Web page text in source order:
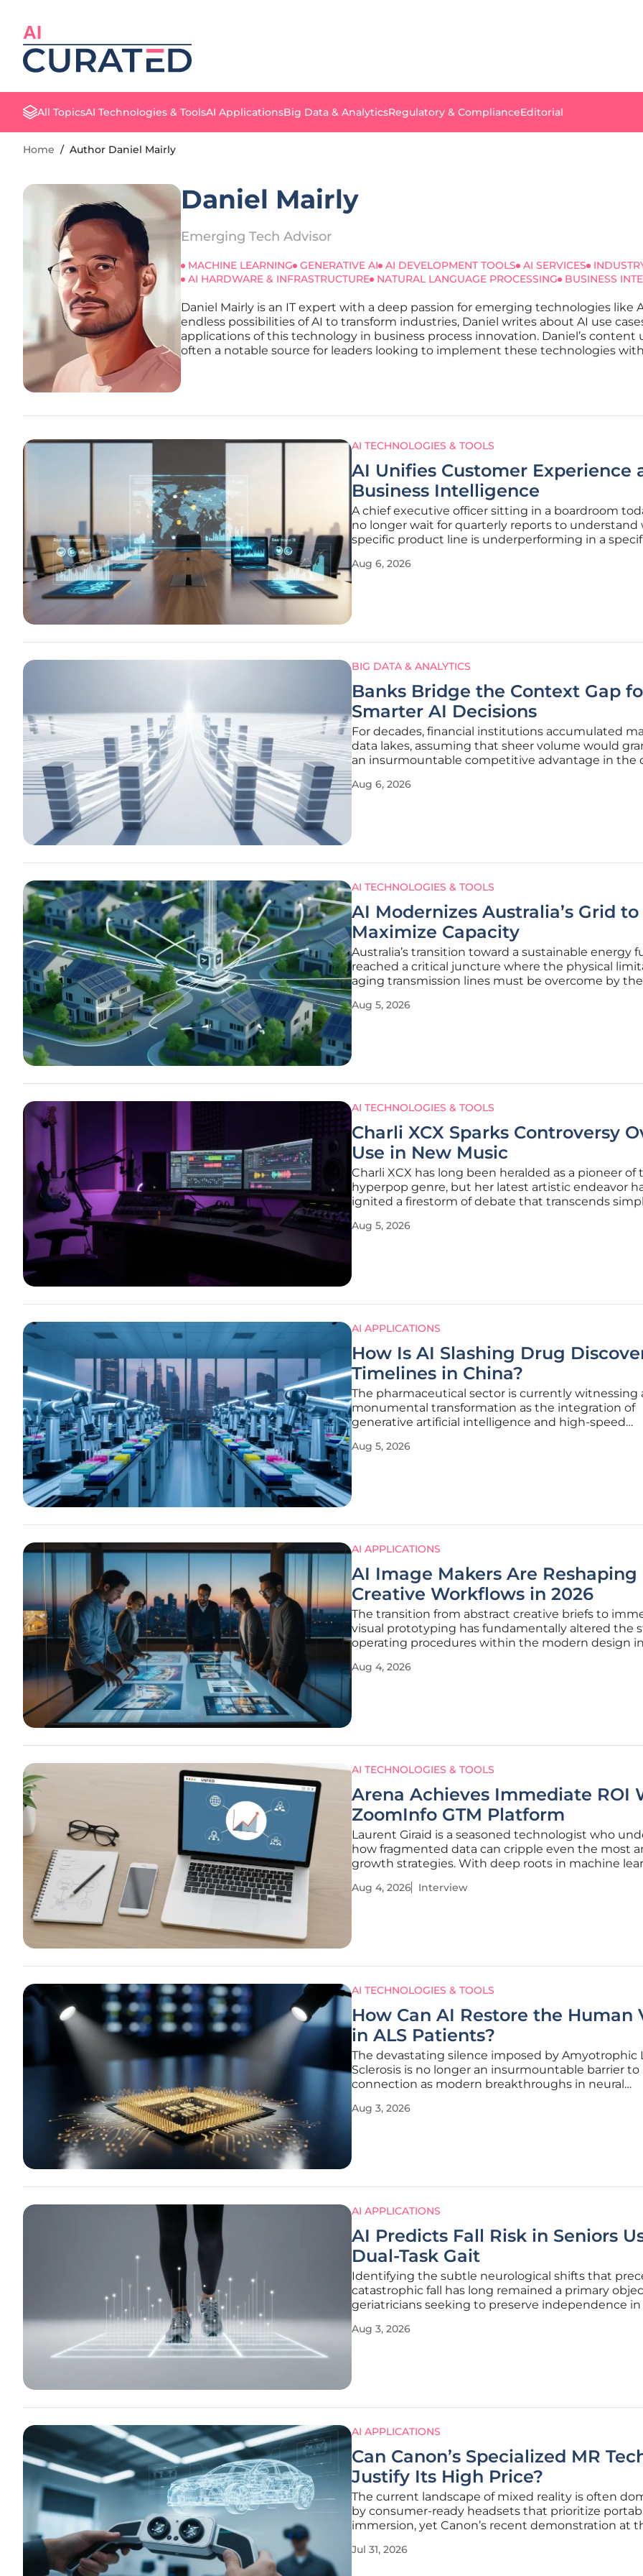
AI
All TopicsAI Technologies & ToolsAI ApplicationsBig Data & AnalyticsRegulatory & ComplianceEditorial
Home / Author Daniel Mairly
Daniel Mairly
Emerging Tech Advisor
MACHINE LEARNING GENERATIVE AI AI DEVELOPMENT TOOLS AI SERVICES
AI HARDWARE & INFRASTRUCTURE
NATURAL LANGUAGE PROCESSING BUSINESS
Daniel Mairly is an IT expert with a deep passion for emerging technologies
endless possibilities of AI to transform industries, Daniel writes about AI use
applications of this technology in business process innovation. Daniel’s
often a notable source for leaders looking to implement these technologies
AI TECHNOLOGIES & TOOLS
AI Unifies Customer Experience
Business Intelligence
A chief executive officer sitting in a boardroom
no longer wait for quarterly reports to understand
specific product line is underperforming in a
customer dissatisfaction and executive awareness
Aug 6, 2026
BIG DATA & ANALYTICS
Banks Bridge the Context Gap
Smarter AI Decisions
For decades, financial institutions accumulated
data lakes, assuming that sheer volume would
an insurmountable competitive advantage in the
revealed a different reality: owning petabytes of
Aug 6, 2026
AI TECHNOLOGIES & TOOLS
AI Modernizes Australia’s Grid to
Maximize Capacity
Australia’s transition toward a sustainable energy
reached a critical juncture where the physical
aging transmission lines must be overcome by
the nation aggressively pursues a net-zero
Aug 5, 2026
AI TECHNOLOGIES & TOOLS
Charli XCX Sparks Controversy
Use in New Music
Charli XCX has long been heralded as a pioneer of
hyperpop genre, but her latest artistic endeavor
ignited a firestorm of debate that transcends
"No One Lasts Forever" became the epicenter of a
Aug 5, 2026
AI APPLICATIONS
How Is AI Slashing Drug
Timelines in China?
The pharmaceutical sector is currently witnessing
monumental transformation as the integration of
generative artificial intelligence and high-speed
discovery pipeline. For decades, the industry
Aug 5, 2026
AI APPLICATIONS
AI Image Makers Are Reshaping
Creative Workflows in 2026
The transition from abstract creative briefs to
visual prototyping has fundamentally altered the
operating procedures within the modern design
thought and final execution. Organizations have
Aug 4, 2026
AI TECHNOLOGIES & TOOLS
Arena Achieves Immediate ROI
ZoomInfo GTM Platform
Laurent Giraid is a seasoned technologist who
how fragmented data can cripple even the most
growth strategies. With deep roots in machine
to bridge the gap between early-stage agility and
Aug 4, 2026 Interview
AI TECHNOLOGIES & TOOLS
How Can AI Restore the Human
in ALS Patients?
The devastating silence imposed by Amyotrophic
Sclerosis is no longer an insurmountable barrier
connection as modern breakthroughs in neural
University of California, Davis, led by Dr. Sergey
Aug 3, 2026
AI APPLICATIONS
AI Predicts Fall Risk in Seniors
Dual-Task Gait
Identifying the subtle neurological shifts that
catastrophic fall has long remained a primary
geriatricians seeking to preserve independence
journal BMC Geriatrics by Dong, Hu, and Guo
Aug 3, 2026
AI APPLICATIONS
Can Canon’s Specialized MR
Justify Its High Price?
The current landscape of mixed reality is often
by consumer-ready headsets that prioritize
immersion, yet Canon’s recent demonstration at
surprising return to bulky, high-cost specialized
Jul 31, 2026